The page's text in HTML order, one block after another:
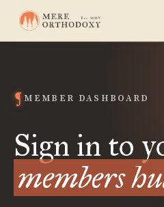
MEMBER DASHBOARD
Sign in to
members